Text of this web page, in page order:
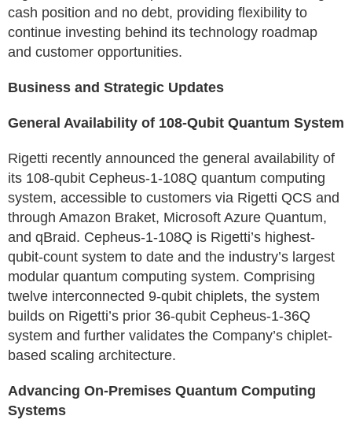
cash position and no debt, providing flexibility to
continue investing behind its technology roadmap
and customer opportunities.
Business and Strategic Updates
General Availability of 108-Qubit Quantum System
Rigetti recently announced the general availability of
its 108-qubit Cepheus-1-108Q quantum computing
system, accessible to customers via Rigetti QCS and
through Amazon Braket, Microsoft Azure Quantum,
and qBraid. Cepheus-1-108Q is Rigetti’s highest-
qubit-count system to date and the industry’s largest
modular quantum computing system. Comprising
twelve interconnected 9-qubit chiplets, the system
builds on Rigetti’s prior 36-qubit Cepheus-1-36Q
system and further validates the Company’s chiplet-
based scaling architecture.
Advancing On-Premises Quantum Computing
Systems